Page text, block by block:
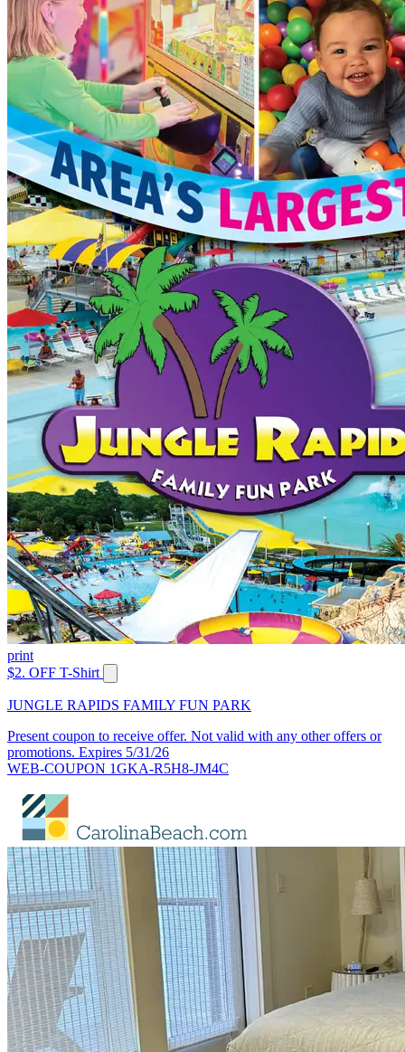
print
$2. OFF T-Shirt
JUNGLE RAPIDS FAMILY FUN PARK
Present coupon to receive offer. Not valid with any other offers or
promotions. Expires 5/31/26
WEB-COUPON 1GKA-R5H8-JM4C